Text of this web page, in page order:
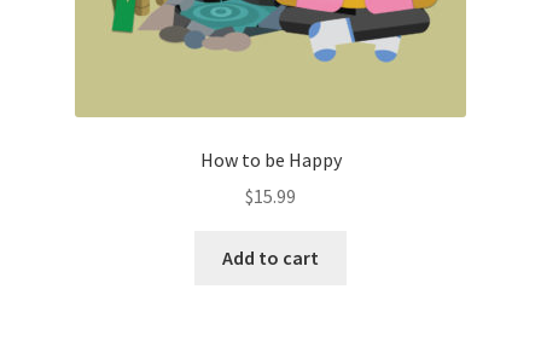
How to be Happy
$15.99
Add to cart